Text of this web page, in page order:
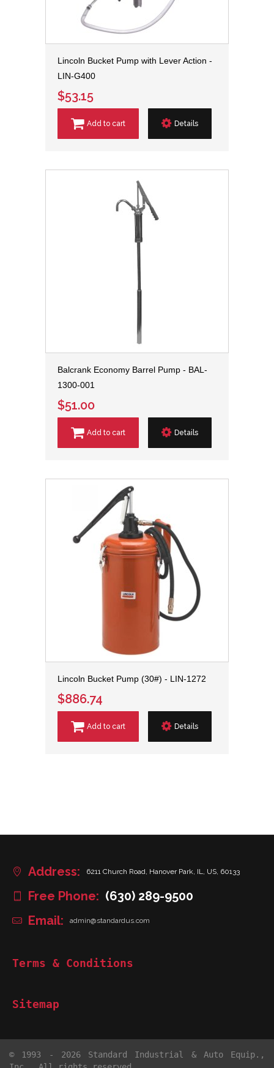
Lincoln Bucket Pump with Lever Action -
LIN-G400
$53.15
Add to cart Details
Balcrank Economy Barrel Pump - BAL-
1300-001
$51.00
Add to cart Details
Lincoln Bucket Pump (30#) - LIN-1272
$886.74
Add to cart Details
Address: 6211 Church Road, Hanover Park, IL, US, 60133
Free Phone: (630) 289-9500
Email:
admin@standardus.com
Terms & Conditions
Sitemap
© 1993 - 2026 Standard Industrial & Auto Equip.,